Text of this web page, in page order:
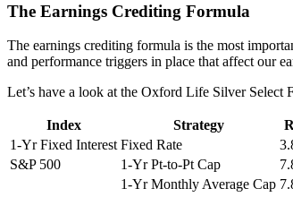
The Earnings Crediting Formula
The earnings crediting formula is the most
and performance triggers in place that affect our
Let’s have a look at the Oxford Life Silver Select
Index Strategy
1-Yr Fixed Interest Fixed Rate
S&P 500
1-Yr Pt-to-Pt Cap
1-Yr Monthly Average Cap